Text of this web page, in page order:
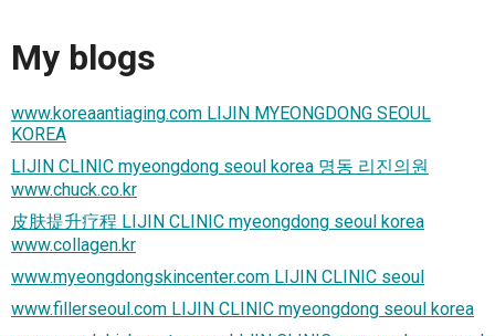
My blogs
www.koreaantiaging.com LIJIN MYEONGDONG SEOUL
KOREA
LIJIN CLINIC myeongdong seoul korea 명동 리진의원
www.chuck.co.kr
皮肤提升疗程 LIJIN CLINIC myeongdong seoul korea
www.collagen.kr
www.myeongdongskincenter.com LIJIN CLINIC seoul
www.fillerseoul.com LIJIN CLINIC myeongdong seoul korea